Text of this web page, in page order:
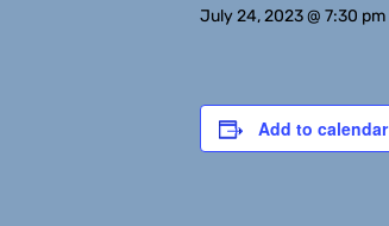
July 24, 2023 @ 7:30 pm
Add to calendar